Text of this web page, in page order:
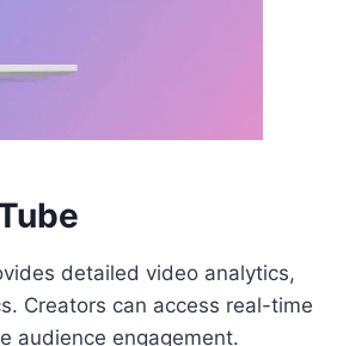
detailed video analytics,
Creators can access real-time
audience engagement.